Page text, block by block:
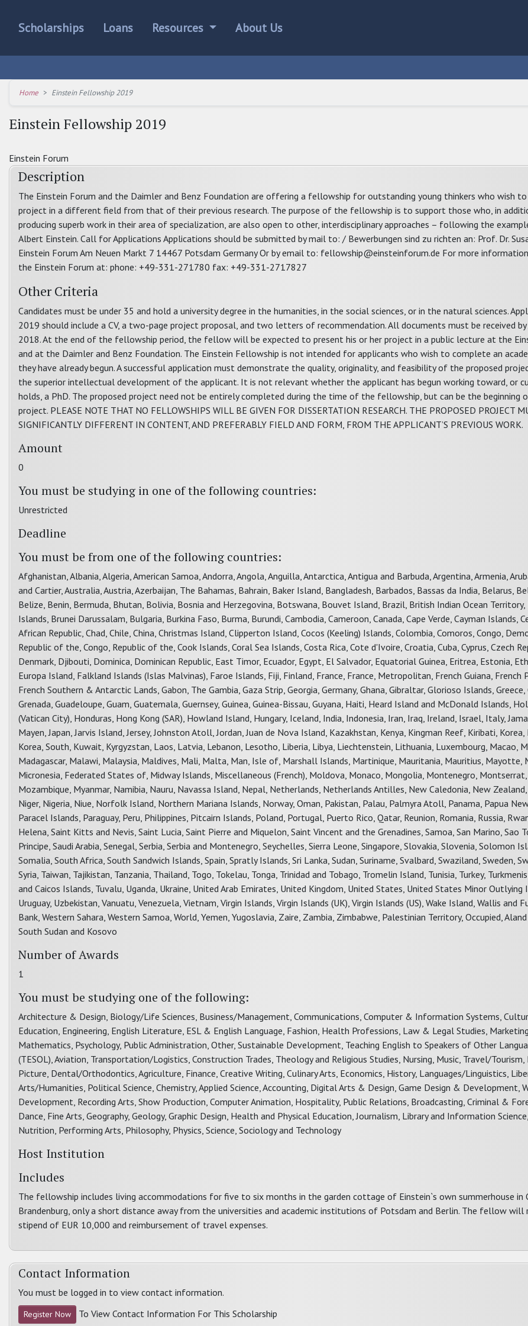
Scholarships Loans Resources About Us
Home Einstein Fellowship 2019
Einstein Fellowship 2019
Einstein Forum
Description
The Einstein Forum and the Daimler and Benz Foundation are offering a fellowship for outstanding young thinkers who wish to
project in a different field from that of their previous research. The purpose of the fellowship is to support those who, in
producing superb work in their area of specialization, are also open to other, interdisciplinary approaches – following the
Albert Einstein. Call for Applications Applications should be submitted by mail to: / Bewerbungen sind zu richten an: Prof. Dr.
Einstein Forum Am Neuen Markt 7 14467 Potsdam Germany Or by email to: fellowship@einsteinforum.de For more
the Einstein Forum at: phone: +49-331-271780 fax: +49-331-2717827
Other Criteria
Candidates must be under 35 and hold a university degree in the humanities, in the social sciences, or in the natural sciences.
2019 should include a CV, a two-page project proposal, and two letters of recommendation. All documents must be received by
2018. At the end of the fellowship period, the fellow will be expected to present his or her project in a public lecture at the
and at the Daimler and Benz Foundation. The Einstein Fellowship is not intended for applicants who wish to complete an
they have already begun. A successful application must demonstrate the quality, originality, and feasibility of the proposed
the superior intellectual development of the applicant. It is not relevant whether the applicant has begun working toward, or
holds, a PhD. The proposed project need not be entirely completed during the time of the fellowship, but can be the beginning
project. PLEASE NOTE THAT NO FELLOWSHIPS WILL BE GIVEN FOR DISSERTATION RESEARCH. THE PROPOSED PROJECT
SIGNIFICANTLY DIFFERENT IN CONTENT, AND PREFERABLY FIELD AND FORM, FROM THE APPLICANT’S PREVIOUS WORK.
Amount
0
You must be studying in one of the following countries:
Unrestricted
Deadline
You must be from one of the following countries:
Afghanistan, Albania, Algeria, American Samoa, Andorra, Angola, Anguilla, Antarctica, Antigua and Barbuda, Argentina, Armenia,
and Cartier, Australia, Austria, Azerbaijan, The Bahamas, Bahrain, Baker Island, Bangladesh, Barbados, Bassas da India, Belarus,
Belize, Benin, Bermuda, Bhutan, Bolivia, Bosnia and Herzegovina, Botswana, Bouvet Island, Brazil, British Indian Ocean Territory,
Islands, Brunei Darussalam, Bulgaria, Burkina Faso, Burma, Burundi, Cambodia, Cameroon, Canada, Cape Verde, Cayman Islands,
African Republic, Chad, Chile, China, Christmas Island, Clipperton Island, Cocos (Keeling) Islands, Colombia, Comoros, Congo,
Republic of the, Congo, Republic of the, Cook Islands, Coral Sea Islands, Costa Rica, Cote d'Ivoire, Croatia, Cuba, Cyprus, Czech
Denmark, Djibouti, Dominica, Dominican Republic, East Timor, Ecuador, Egypt, El Salvador, Equatorial Guinea, Eritrea, Estonia,
Europa Island, Falkland Islands (Islas Malvinas), Faroe Islands, Fiji, Finland, France, France, Metropolitan, French Guiana, French
French Southern & Antarctic Lands, Gabon, The Gambia, Gaza Strip, Georgia, Germany, Ghana, Gibraltar, Glorioso Islands, Greece,
Grenada, Guadeloupe, Guam, Guatemala, Guernsey, Guinea, Guinea-Bissau, Guyana, Haiti, Heard Island and McDonald Islands,
(Vatican City), Honduras, Hong Kong (SAR), Howland Island, Hungary, Iceland, India, Indonesia, Iran, Iraq, Ireland, Israel, Italy,
Mayen, Japan, Jarvis Island, Jersey, Johnston Atoll, Jordan, Juan de Nova Island, Kazakhstan, Kenya, Kingman Reef, Kiribati,
Korea, South, Kuwait, Kyrgyzstan, Laos, Latvia, Lebanon, Lesotho, Liberia, Libya, Liechtenstein, Lithuania, Luxembourg, Macao,
Madagascar, Malawi, Malaysia, Maldives, Mali, Malta, Man, Isle of, Marshall Islands, Martinique, Mauritania, Mauritius, Mayotte,
Micronesia, Federated States of, Midway Islands, Miscellaneous (French), Moldova, Monaco, Mongolia, Montenegro,
Mozambique, Myanmar, Namibia, Nauru, Navassa Island, Nepal, Netherlands, Netherlands Antilles, New Caledonia, New
Niger, Nigeria, Niue, Norfolk Island, Northern Mariana Islands, Norway, Oman, Pakistan, Palau, Palmyra Atoll, Panama, Papua
Paracel Islands, Paraguay, Peru, Philippines, Pitcairn Islands, Poland, Portugal, Puerto Rico, Qatar, Reunion, Romania, Russia,
Helena, Saint Kitts and Nevis, Saint Lucia, Saint Pierre and Miquelon, Saint Vincent and the Grenadines, Samoa, San Marino, Sao
Principe, Saudi Arabia, Senegal, Serbia, Serbia and Montenegro, Seychelles, Sierra Leone, Singapore, Slovakia, Slovenia, Solomon
Somalia, South Africa, South Sandwich Islands, Spain, Spratly Islands, Sri Lanka, Sudan, Suriname, Svalbard, Swaziland, Sweden,
Syria, Taiwan, Tajikistan, Tanzania, Thailand, Togo, Tokelau, Tonga, Trinidad and Tobago, Tromelin Island, Tunisia, Turkey,
and Caicos Islands, Tuvalu, Uganda, Ukraine, United Arab Emirates, United Kingdom, United States, United States Minor Outlying
Uruguay, Uzbekistan, Vanuatu, Venezuela, Vietnam, Virgin Islands, Virgin Islands (UK), Virgin Islands (US), Wake Island, Wallis and
Bank, Western Sahara, Western Samoa, World, Yemen, Yugoslavia, Zaire, Zambia, Zimbabwe, Palestinian Territory, Occupied,
South Sudan and Kosovo
Number of Awards
1
You must be studying one of the following:
Architecture & Design, Biology/Life Sciences, Business/Management, Communications, Computer & Information Systems,
Education, Engineering, English Literature, ESL & English Language, Fashion, Health Professions, Law & Legal Studies,
Mathematics, Psychology, Public Administration, Other, Sustainable Development, Teaching English to Speakers of Other
(TESOL), Aviation, Transportation/Logistics, Construction Trades, Theology and Religious Studies, Nursing, Music, Travel/
Picture, Dental/Orthodontics, Agriculture, Finance, Creative Writing, Culinary Arts, Economics, History, Languages/Linguistics,
Arts/Humanities, Political Science, Chemistry, Applied Science, Accounting, Digital Arts & Design, Game Design & Development,
Development, Recording Arts, Show Production, Computer Animation, Hospitality, Public Relations, Broadcasting, Criminal &
Dance, Fine Arts, Geography, Geology, Graphic Design, Health and Physical Education, Journalism, Library and Information
Nutrition, Performing Arts, Philosophy, Physics, Science, Sociology and Technology
Host Institution
Includes
The fellowship includes living accommodations for five to six months in the garden cottage of Einstein`s own summerhouse in
Brandenburg, only a short distance away from the universities and academic institutions of Potsdam and Berlin. The fellow will
stipend of EUR 10,000 and reimbursement of travel expenses.
Contact Information
You must be logged in to view contact information.
Register Now To View Contact Information For This Scholarship